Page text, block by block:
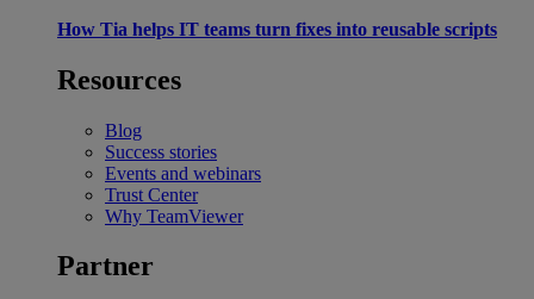
How Tia helps IT teams turn fixes into reusable scripts
Resources
Blog
Success stories
Events and webinars
Trust Center
Why TeamViewer
Partner